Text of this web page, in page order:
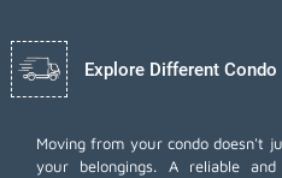
Explore Different
Moving from your condo doesn't
your belongings. A reliable